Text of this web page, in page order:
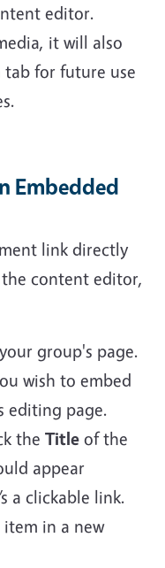
editor.
it will also
tab for future use
Embedded
link directly
content editor,
group's page.
wish to embed
editing page.
the Title of the
appear
a clickable link.
in a new